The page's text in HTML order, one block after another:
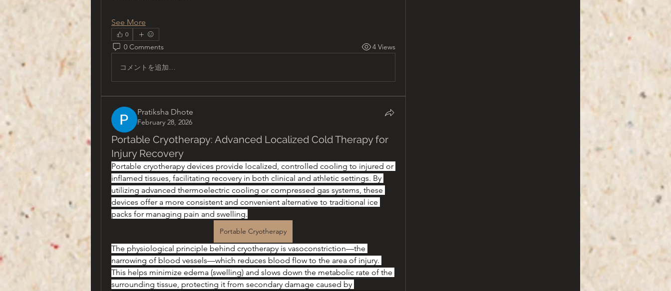
See More
0
0 Comments 4 Views
コメントを追加…
Pratiksha Dhote
February 28, 2026
Portable Cryotherapy: Advanced Localized Cold Therapy for
Injury Recovery
Portable cryotherapy devices provide localized, controlled cooling to injured or
inflamed tissues, facilitating recovery in both clinical and athletic settings. By
utilizing advanced thermoelectric cooling or compressed gas systems, these
devices offer a more consistent and convenient alternative to traditional ice
packs for managing pain and swelling.
Portable Cryotherapy
The physiological principle behind cryotherapy is vasoconstriction—the
narrowing of blood vessels—which reduces blood flow to the area of injury.
This helps minimize edema (swelling) and slows down the metabolic rate of the
surrounding tissue, protecting it from secondary damage caused by